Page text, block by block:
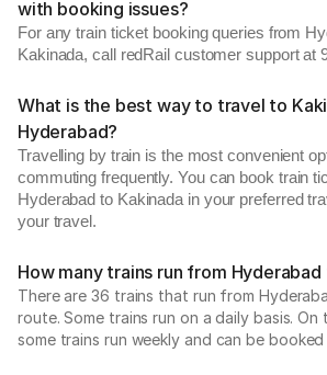
with booking issues?
For any train ticket booking queries from
Kakinada, call redRail customer support at
What is the best way to travel to
Hyderabad?
Travelling by train is the most convenient
commuting frequently. You can book train
Hyderabad to Kakinada in your preferred
your travel.
How many trains run from
There are 36 trains that run from
route. Some trains run on a daily basis. On
some trains run weekly and can be booked